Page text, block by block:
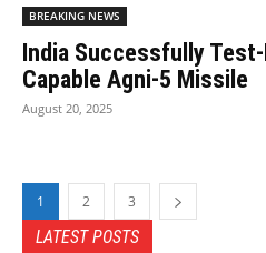
BREAKING NEWS
India Successfully
Capable Agni-5 Missile
August 20, 2025
1 2 3
LATEST POSTS